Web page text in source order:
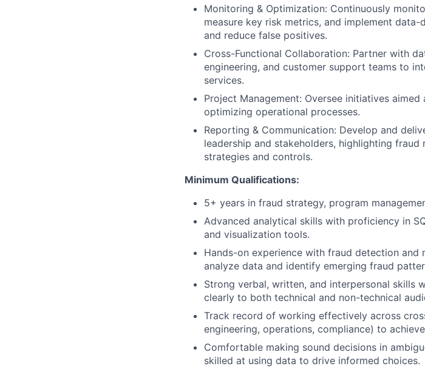
Monitoring & Optimization: Continuously
measure key risk metrics, and implement
and reduce false positives.
Cross-Functional Collaboration: Partner with
engineering, and customer support teams to
services.
Project Management: Oversee initiatives
optimizing operational processes.
Reporting & Communication: Develop and
leadership and stakeholders, highlighting
strategies and controls.
Minimum Qualifications:
5+ years in fraud strategy, program
Advanced analytical skills with proficiency in
and visualization tools.
Hands-on experience with fraud detection
analyze data and identify emerging fraud
Strong verbal, written, and interpersonal skills
clearly to both technical and non-technical
Track record of working effectively across
engineering, operations, compliance) to
Comfortable making sound decisions in
skilled at using data to drive informed choices.